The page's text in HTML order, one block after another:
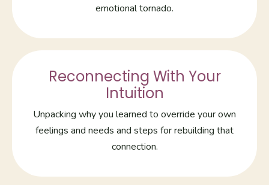
emotional tornado.
Reconnecting With Your
Intuition
Unpacking why you learned to override your own
feelings and needs and steps for rebuilding that
connection.